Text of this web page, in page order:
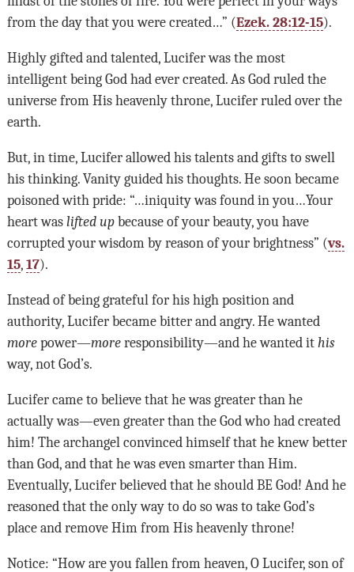
from the day that you were created…” (Ezek. 28:12-15).
Highly gifted and talented, Lucifer was the most
intelligent being God had ever created. As God ruled the
universe from His heavenly throne, Lucifer ruled over the
earth.
But, in time, Lucifer allowed his talents and gifts to swell
his thinking. Vanity guided his thoughts. He soon became
poisoned with pride: “…iniquity was found in you…Your
heart was lifted upbecause of your beauty, you have
corrupted your wisdom by reason of your brightness” (vs.
15, 17).
Instead of being grateful for his high position and
authority, Lucifer became bitter and angry. He wanted
morepower—moreresponsibility—and he wanted it his
way, not God’s.
Lucifer came to believe that he was greater than he
actually was—even greater than the God who had created
him! The archangel convinced himself that he knew better
than God, and that he was even smarter than Him.
Eventually, Lucifer believed that he should BE God! And he
reasoned that the only way to do so was to take God’s
place and remove Him from His heavenly throne!
Notice: “How are you fallen from heaven, O Lucifer, son of